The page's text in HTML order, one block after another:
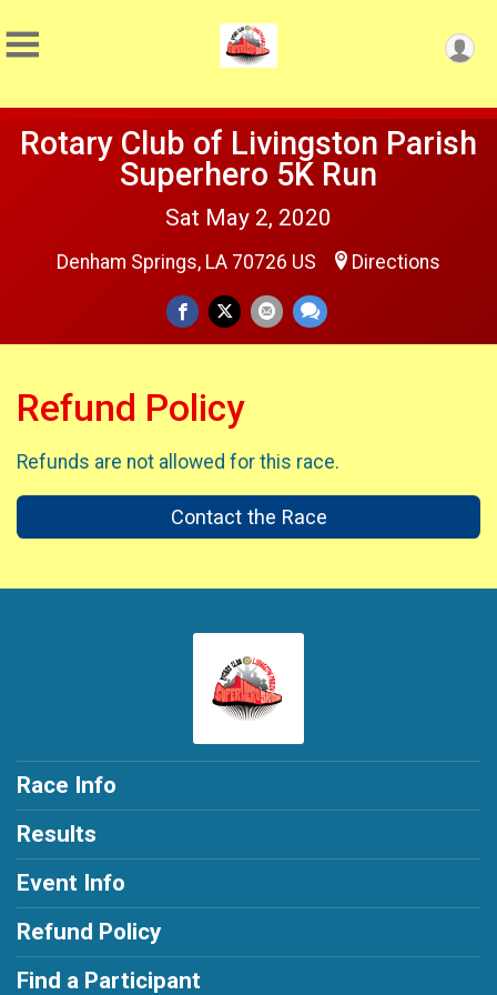
Rotary Club of Livingston Parish
Superhero 5K Run
Sat May 2, 2020
Denham Springs, LA 70726 US Directions
Refund Policy
Refunds are not allowed for this race.
Contact the Race
Race Info
Results
Event Info
Refund Policy
Find a Participant